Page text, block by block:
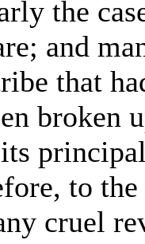
the
and
that
broken
to
cruel